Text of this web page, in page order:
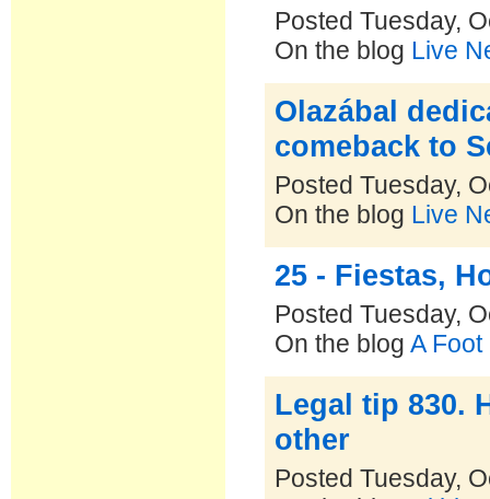
Posted Tuesday,
On the blog Live
Olazábal
comeback to
Posted Tuesday,
On the blog Live
25 - Fiestas,
Posted Tuesday,
On the blogA
Legal tip 830.
other
Posted Tuesday,